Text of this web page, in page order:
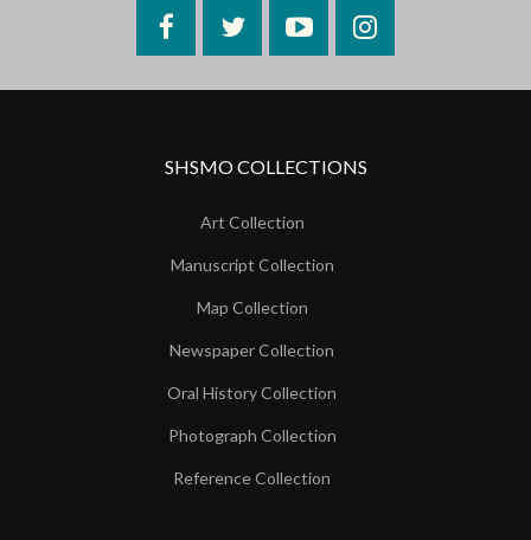
FacebookTwitterYouTubeInstagram
SHSMO COLLECTIONS
Art Collection
Manuscript Collection
Map Collection
Newspaper Collection
Oral History Collection
Photograph Collection
Reference Collection